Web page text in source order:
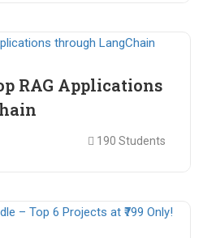
RAG Applications
190 Students